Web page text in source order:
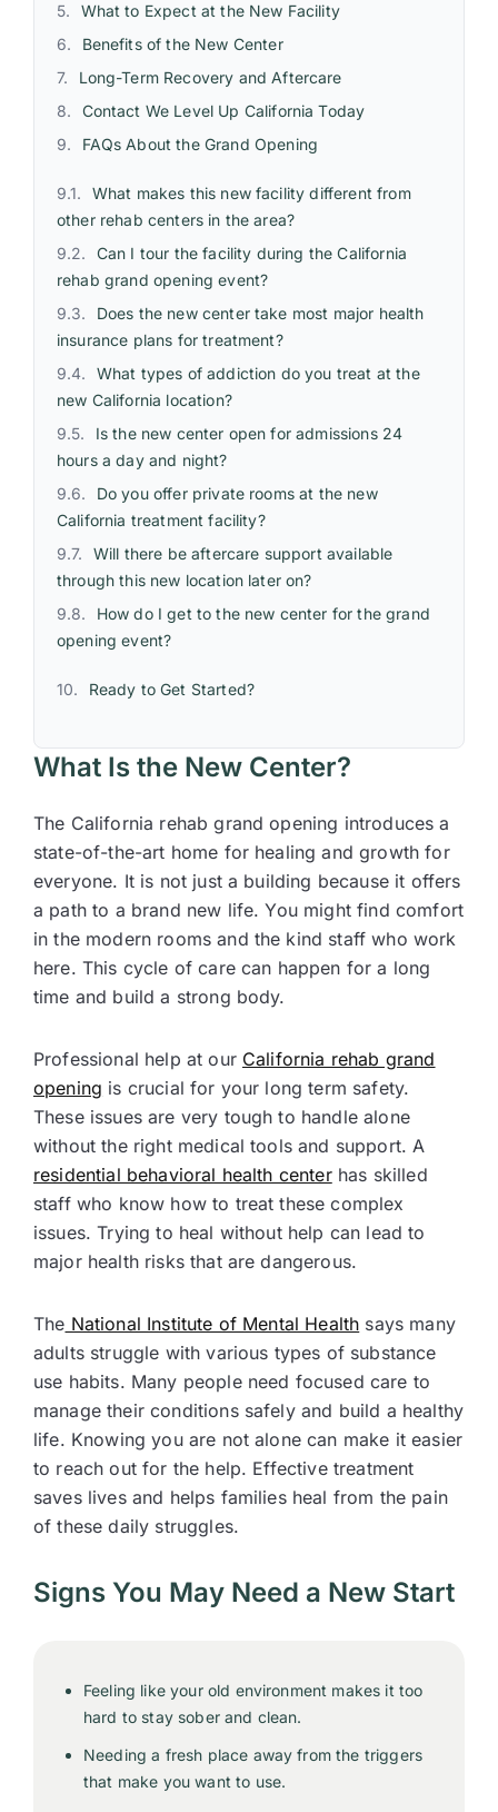
What to Expect at the New Facility
Benefits of the New Center
Long-Term Recovery and Aftercare
Contact We Level Up California Today
FAQs About the Grand Opening
What makes this new facility different from
other rehab centers in the area?
Can I tour the facility during the California
rehab grand opening event?
Does the new center take most major health
insurance plans for treatment?
What types of addiction do you treat at the
new California location?
Is the new center open for admissions 24
hours a day and night?
Do you offer private rooms at the new
California treatment facility?
Will there be aftercare support available
through this new location later on?
How do I get to the new center for the grand
opening event?
Ready to Get Started?
What Is the New Center?
The California rehab grand opening introduces a
state-of-the-art home for healing and growth for
everyone. It is not just a building because it offers
a path to a brand new life. You might find comfort
in the modern rooms and the kind staff who work
here. This cycle of care can happen for a long
time and build a strong body.
Professional help at our California rehab grand
opening is crucial for your long term safety.
These issues are very tough to handle alone
without the right medical tools and support. A
residential behavioral health centerhas skilled
staff who know how to treat these complex
issues. Trying to heal without help can lead to
major health risks that are dangerous.
The National Institute of Mental Health says many
adults struggle with various types of substance
use habits. Many people need focused care to
manage their conditions safely and build a healthy
life. Knowing you are not alone can make it easier
to reach out for the help. Effective treatment
saves lives and helps families heal from the pain
of these daily struggles.
Signs You May Need a New Start
Feeling like your old environment makes it too
hard to stay sober and clean.
Needing a fresh place away from the triggers
that make you want to use.